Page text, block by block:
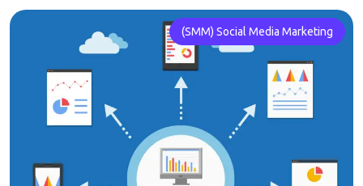
(SMM) Social Media Marketing